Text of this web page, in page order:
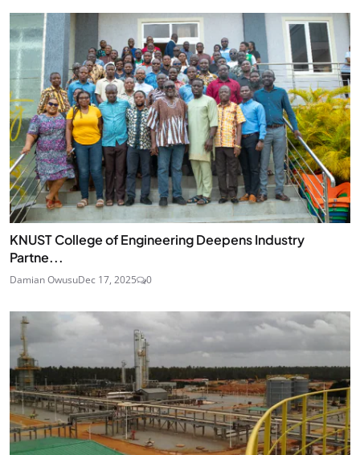
KNUST College of Engineering Deepens Industry
Partne...
Damian OwusuDec 17, 2025 0